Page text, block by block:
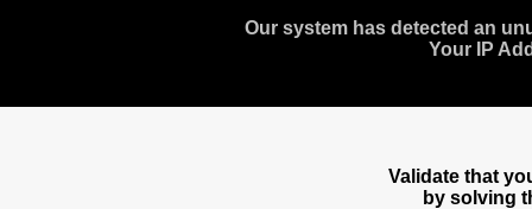
Our system has detected an
Your IP
Validate that
by solving